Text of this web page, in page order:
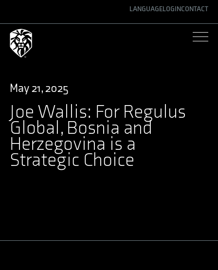
LANGUAGELOGINCONTACT
May 21, 2025
Joe Wallis: For Regulus
Global, Bosnia and
Herzegovina is a
Strategic Choice